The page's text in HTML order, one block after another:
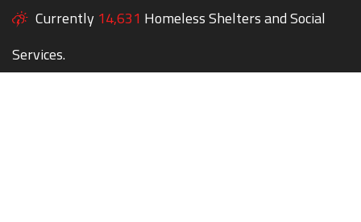
Currently 14,631 Homeless Shelters and Social
Services.